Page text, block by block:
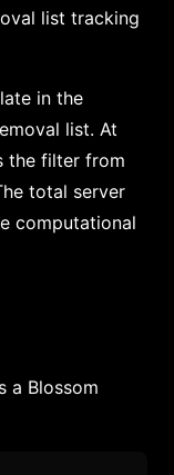
list tracking
in the
list. At
the filter from
total server
computational
a Blossom